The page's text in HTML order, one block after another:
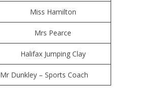
Miss Hamilton
Mrs Pearce
Halifax Jumping Clay
Mr Dunkley – Sports Coach